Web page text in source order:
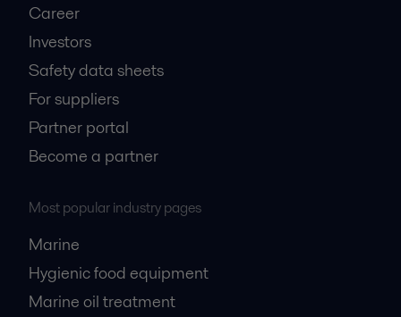
Career
Investors
Safety data sheets
For suppliers
Partner portal
Become a partner
Most popular industry pages
Marine
Hygienic food equipment
Marine oil treatment